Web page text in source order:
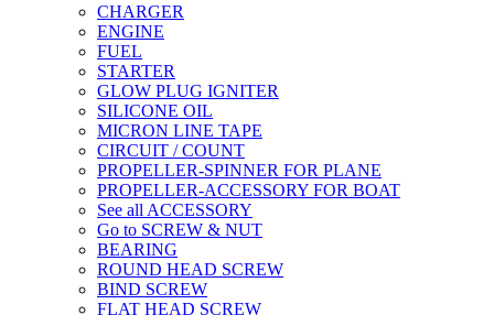
CHARGER
ENGINE
FUEL
STARTER
GLOW PLUG IGNITER
SILICONE OIL
MICRON LINE TAPE
CIRCUIT / COUNT
PROPELLER-SPINNER FOR PLANE
PROPELLER-ACCESSORY FOR BOAT
See all ACCESSORY
Go to SCREW & NUT
BEARING
ROUND HEAD SCREW
BIND SCREW
FLAT HEAD SCREW